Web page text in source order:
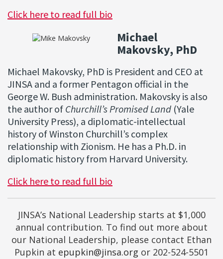
Click here to read full bio
Michael
Makovsky, PhD
Michael Makovsky, PhD is President and CEO at
JINSA and a former Pentagon official in the
George W. Bush administration. Makovsky is also
the author ofChurchill’s Promised Land (Yale
University Press), a diplomatic-intellectual
history of Winston Churchill’s complex
relationship with Zionism. He has a Ph.D. in
diplomatic history from Harvard University.
Click here to read full bio
JINSA’s National Leadership starts at $1,000
annual contribution. To find out more about
our National Leadership, please contact Ethan
Pupkin at epupkin@jinsa.org or 202-524-5501